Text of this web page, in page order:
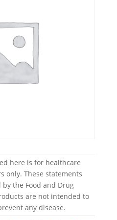
here is for healthcare
only. These statements
the Food and Drug
are not intended to
any disease.